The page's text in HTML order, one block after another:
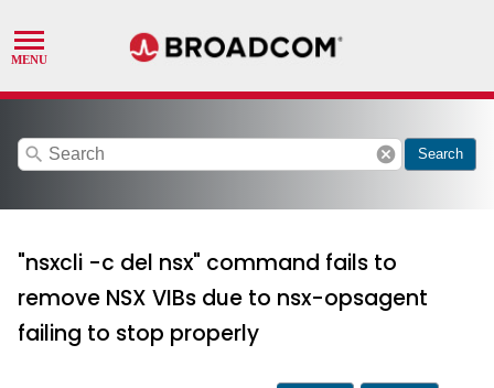
search cancel Search
"nsxcli -c del nsx" command fails to
remove NSX VIBs due to nsx-opsagent
failing to stop properly